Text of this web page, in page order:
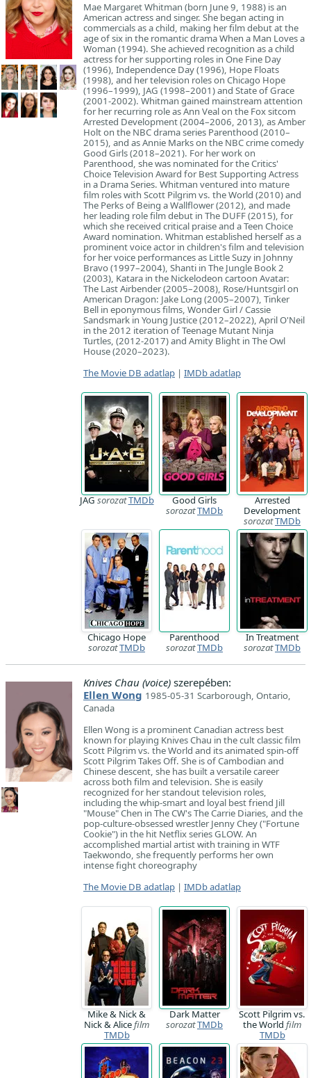
Mae Margaret Whitman (born June 9, 1988) is an
American actress and singer. She began acting in
commercials as a child, making her film debut at the
age of six in the romantic drama When a Man Loves a
Woman (1994). She achieved recognition as a child
actress for her supporting roles in One Fine Day
(1996), Independence Day (1996), Hope Floats
(1998), and her television roles on Chicago Hope
(1996–1999), JAG (1998–2001) and State of Grace
(2001-2002). Whitman gained mainstream attention
for her recurring role as Ann Veal on the Fox sitcom
Arrested Development (2004–2006, 2013), as Amber
Holt on the NBC drama series Parenthood (2010–
2015), and as Annie Marks on the NBC crime comedy
Good Girls (2018–2021). For her work on
Parenthood, she was nominated for the Critics'
Choice Television Award for Best Supporting Actress
in a Drama Series. Whitman ventured into mature
film roles with Scott Pilgrim vs. the World (2010) and
The Perks of Being a Wallflower (2012), and made
her leading role film debut in The DUFF (2015), for
which she received critical praise and a Teen Choice
Award nomination. Whitman established herself as a
prominent voice actor in children's film and television
for her voice performances as Little Suzy in Johnny
Bravo (1997–2004), Shanti in The Jungle Book 2
(2003), Katara in the Nickelodeon cartoon Avatar:
The Last Airbender (2005–2008), Rose/Huntsgirl on
American Dragon: Jake Long (2005–2007), Tinker
Bell in eponymous films, Wonder Girl / Cassie
Sandsmark in Young Justice (2012–2022), April O'Neil
in the 2012 iteration of Teenage Mutant Ninja
Turtles, (2012-2017) and Amity Blight in The Owl
House (2020–2023).
The Movie DB adatlap | IMDb adatlap
JAG sorozatTMDb
Good Girls
sorozatTMDb
Arrested
Development
sorozatTMDb
Chicago Hope
sorozatTMDb
Parenthood
sorozatTMDb
In Treatment
sorozatTMDb
Knives Chau (voice) szerepében:
Ellen Wong 1985-05-31 Scarborough, Ontario,
Canada
Ellen Wong is a prominent Canadian actress best
known for playing Knives Chau in the cult classic film
Scott Pilgrim vs. the World and its animated spin-off
Scott Pilgrim Takes Off. She is of Cambodian and
Chinese descent, she has built a versatile career
across both film and television. She is easily
recognized for her standout television roles,
including the whip-smart and loyal best friend Jill
"Mouse" Chen in The CW's The Carrie Diaries, and the
pop-culture-obsessed wrestler Jenny Chey ("Fortune
Cookie") in the hit Netflix series GLOW. An
accomplished martial artist with training in WTF
Taekwondo, she frequently performs her own
intense fight choreography
The Movie DB adatlap | IMDb adatlap
Mike & Nick &
Nick & Alicefilm
TMDb
Dark Matter
sorozatTMDb
Scott Pilgrim vs.
the World film
TMDb